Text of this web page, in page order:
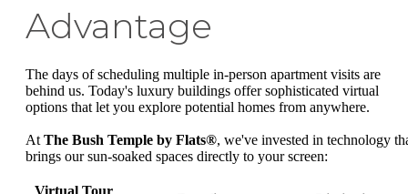
Advantage
The days of scheduling multiple in-person apartment visits are
behind us. Today's luxury buildings offer sophisticated virtual
options that let you explore potential homes from anywhere.
At The Bush Temple by Flats®, we've invested in technology
brings our sun-soaked spaces directly to your screen:
Virtual Tour